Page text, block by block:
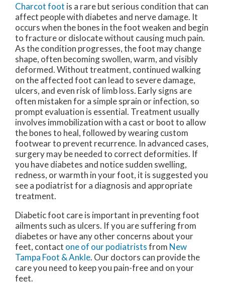
Charcot foot is a rare but serious condition that can
affect people with diabetes and nerve damage. It
occurs when the bones in the foot weaken and begin
to fracture or dislocate without causing much pain.
As the condition progresses, the foot may change
shape, often becoming swollen, warm, and visibly
deformed. Without treatment, continued walking
on the affected foot can lead to severe damage,
ulcers, and even risk of limb loss. Early signs are
often mistaken for a simple sprain or infection, so
prompt evaluation is essential. Treatment usually
involves immobilization with a cast or boot to allow
the bones to heal, followed by wearing custom
footwear to prevent recurrence. In advanced cases,
surgery may be needed to correct deformities. If
you have diabetes and notice sudden swelling,
redness, or warmth in your foot, it is suggested you
see a podiatrist for a diagnosis and appropriate
treatment.
Diabetic foot care is important in preventing foot
ailments such as ulcers. If you are suffering from
diabetes or have any other concerns about your
feet, contact one of our podiatristsfrom New
Tampa Foot & Ankle. Our doctors can provide the
care you need to keep you pain-free and on your
feet.